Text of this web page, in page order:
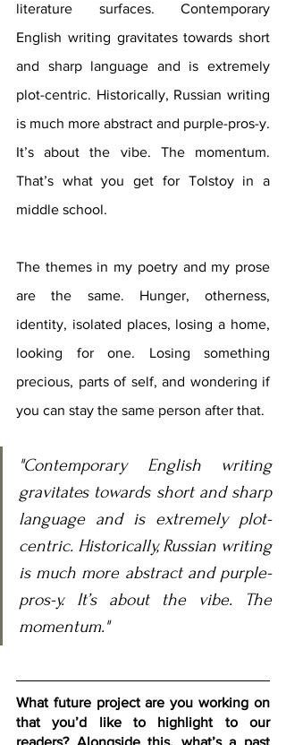
literature surfaces. Contemporary
English writing gravitates towards short
and sharp language and is extremely
plot-centric. Historically, Russian writing
is much more abstract and purple-pros-y.
It’s about the vibe. The momentum.
That’s what you get for Tolstoy in a
middle school.
The themes in my poetry and my prose
are the same. Hunger, otherness,
identity, isolated places, losing a home,
looking for one. Losing something
precious, parts of self, and wondering if
you can stay the same person after that.
"Contemporary English writing
gravitates towards short and sharp
language and is extremely plot-
centric. Historically, Russian writing
is much more abstract and purple-
pros-y. It’s about the vibe. The
momentum."
What future project are you working on
that you’d like to highlight to our